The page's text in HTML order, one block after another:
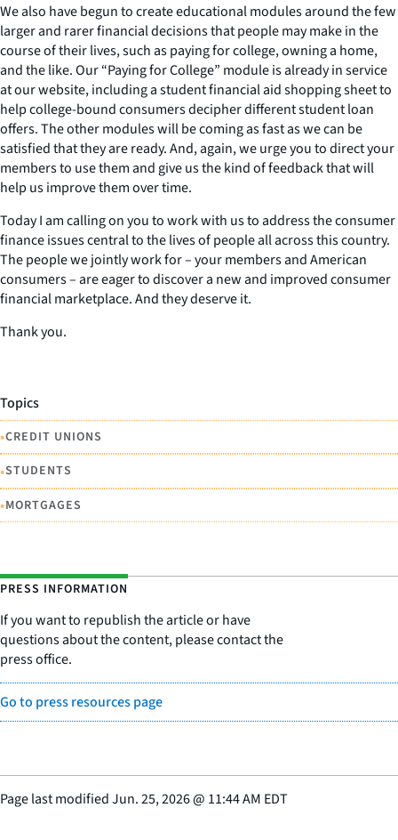
We also have begun to create educational modules around the few
larger and rarer financial decisions that people may make in the
course of their lives, such as paying for college, owning a home,
and the like. Our “Paying for College” module is already in service
at our website, including a student financial aid shopping sheet to
help college-bound consumers decipher different student loan
offers. The other modules will be coming as fast as we can be
satisfied that they are ready. And, again, we urge you to direct your
members to use them and give us the kind of feedback that will
help us improve them over time.
Today I am calling on you to work with us to address the consumer
finance issues central to the lives of people all across this country.
The people we jointly work for – your members and American
consumers – are eager to discover a new and improved consumer
financial marketplace. And they deserve it.
Thank you.
Topics
•CREDIT UNIONS
•STUDENTS
•MORTGAGES
PRESS INFORMATION
If you want to republish the article or have
questions about the content, please contact the
press office.
Go to press resources page
Page last modifiedJun. 25, 2026@ 11:44 AM EDT